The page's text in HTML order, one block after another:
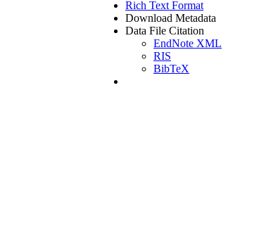
Rich Text Format
Download Metadata
Data File Citation
EndNote XML
RIS
BibTeX